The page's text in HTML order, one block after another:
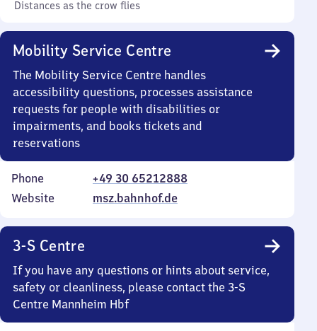
Distances as the crow flies
Mobility Service Centre
The Mobility Service Centre handles
accessibility questions, processes assistance
requests for people with disabilities or
impairments, and books tickets and
reservations
Phone
+49 30 65212888
Website
msz.bahnhof.de
3-S Centre
If you have any questions or hints about service,
safety or cleanliness, please contact the 3-S
Centre Mannheim Hbf